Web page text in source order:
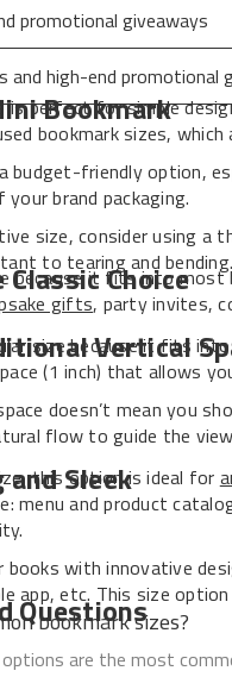
promotional giveaways
and high-end promotional
Bookmark
is perfect for simple
bookmark sizes, which
budget-friendly option,
brand packaging.
size, consider using a
to tearing and bending.
Choice
because it fits into
gifts, party invites,
Vertical
size because it fits
(1 inch) that allows
doesn’t mean you
flow to guide the
and Sleek
this option is ideal for
menu and product
books with innovative
app, etc. This size
Questions
bookmark sizes?
options are the most